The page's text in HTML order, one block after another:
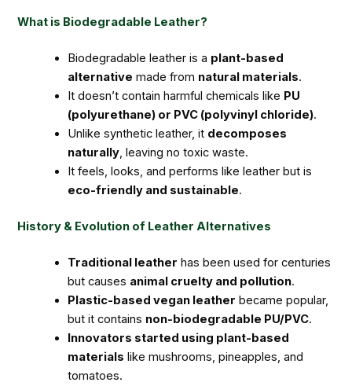
What is Biodegradable Leather?
Biodegradable leather is a plant-based
alternative made from natural materials.
It doesn’t contain harmful chemicals like PU
(polyurethane) or PVC (polyvinyl chloride).
Unlike synthetic leather, it decomposes
naturally, leaving no toxic waste.
It feels, looks, and performs like leather but is
eco-friendly and sustainable.
History & Evolution of Leather Alternatives
Traditional leather has been used for centuries
but causes animal cruelty and pollution.
Plastic-based vegan leather became popular,
but it contains non-biodegradable PU/PVC.
Innovators started using plant-based
materials like mushrooms, pineapples, and
tomatoes.